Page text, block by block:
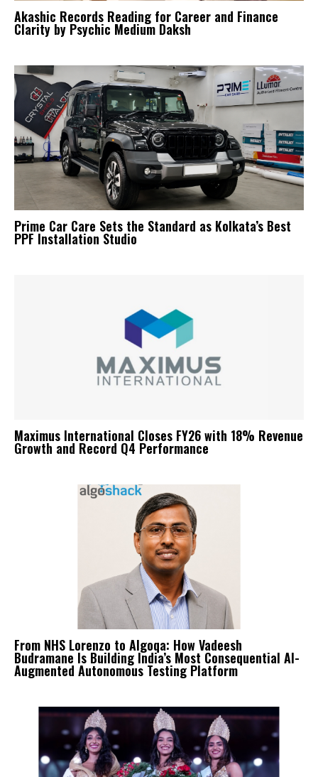
Akashic Records Reading for Career and Finance
Clarity by Psychic Medium Daksh
Prime Car Care Sets the Standard as Kolkata’s Best
PPF Installation Studio
Maximus International Closes FY26 with 18% Revenue
Growth and Record Q4 Performance
From NHS Lorenzo to Algoqa: How Vadeesh
Budramane Is Building India’s Most Consequential AI-
Augmented Autonomous Testing Platform